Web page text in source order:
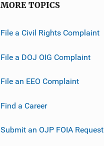
MORE TOPICS
File a Civil Rights Complaint
File a DOJ OIG Complaint
File an EEO Complaint
Find a Career
Submit an OJP FOIA Request